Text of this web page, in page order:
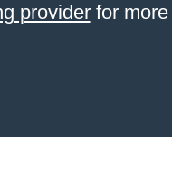
providerfor more